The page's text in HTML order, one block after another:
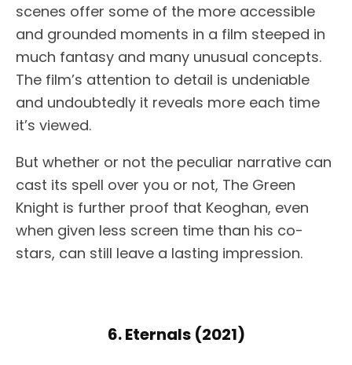
scenes offer some of the more accessible
and grounded moments in a film steeped in
much fantasy and many unusual concepts.
The film’s attention to detail is undeniable
and undoubtedly it reveals more each time
it’s viewed.
But whether or not the peculiar narrative can
cast its spell over you or not, The Green
Knight is further proof that Keoghan, even
when given less screen time than his co-
stars, can still leave a lasting impression.
6. Eternals (2021)